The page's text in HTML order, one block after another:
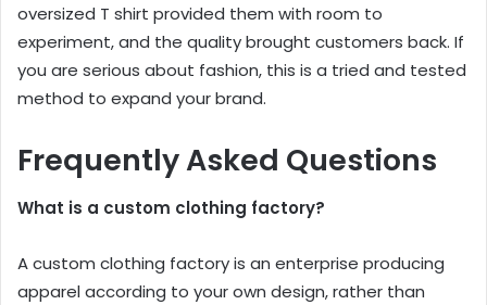
oversized T shirt provided them with room to
experiment, and the quality brought customers back. If
you are serious about fashion, this is a tried and tested
method to expand your brand.
Frequently Asked Questions
What is a custom clothing factory?
A custom clothing factory is an enterprise producing
apparel according to your own design, rather than